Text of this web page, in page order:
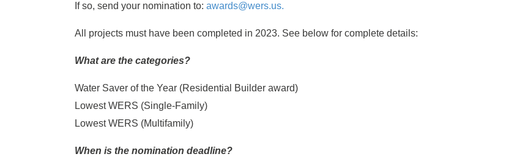
If so, send your nomination to: awards@wers.us.
All projects must have been completed in 2023. See below for complete details:
What are the categories?
Water Saver of the Year (Residential Builder award)
Lowest WERS (Single-Family)
Lowest WERS (Multifamily)
When is the nomination deadline?